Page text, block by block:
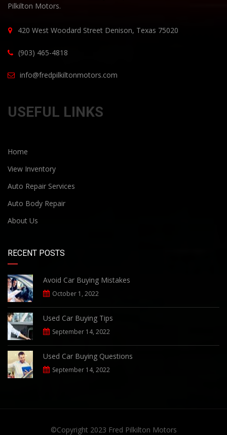
Pilkilton Motors.
420 West Woodard Street Denison, Texas 75020
(903) 465-4818
info@fredpilkiltonmotors.com
USEFUL LINKS
Home
View Inventory
Auto Repair Services
Auto Body Repair
About Us
RECENT POSTS
Avoid Car Buying Mistakes
October 1, 2022
Used Car Buying Tips
September 14, 2022
Used Car Buying Questions
September 14, 2022
©Copyright 2023 Fred Pilkilton Motors